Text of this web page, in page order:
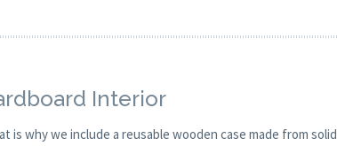
Interior
why we include a reusable wooden case made from solid